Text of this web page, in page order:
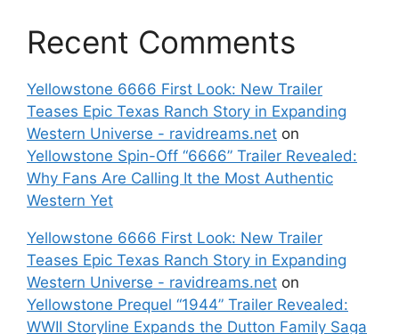
Recent Comments
Yellowstone 6666 First Look: New Trailer
Teases Epic Texas Ranch Story in Expanding
Western Universe - ravidreams.net on
Yellowstone Spin-Off “6666” Trailer Revealed:
Why Fans Are Calling It the Most Authentic
Western Yet
Yellowstone 6666 First Look: New Trailer
Teases Epic Texas Ranch Story in Expanding
Western Universe - ravidreams.net on
Yellowstone Prequel “1944” Trailer Revealed:
WWII Storyline Expands the Dutton Family Saga